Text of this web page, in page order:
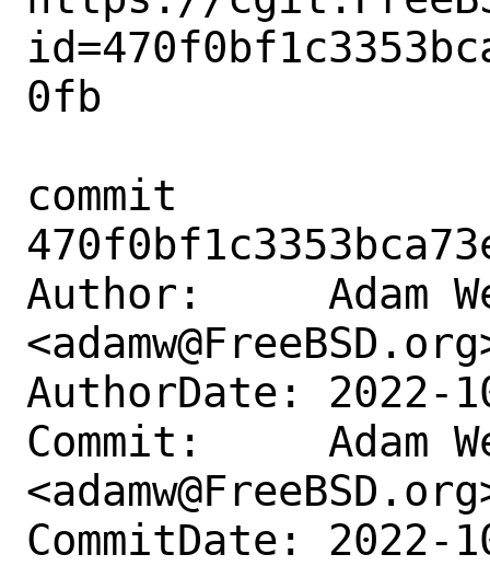
0fb
commit
Author:     Adam
AuthorDate: 2022-
Commit:     Adam
CommitDate: 2022-